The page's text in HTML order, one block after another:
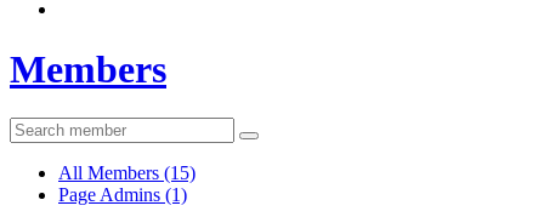
Members
All Members (15)
Page Admins (1)